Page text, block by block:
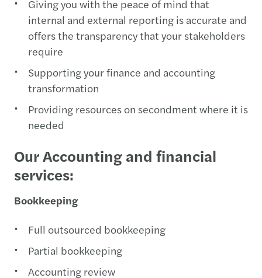
Giving you with the peace of mind that
internal and external reporting is accurate and
offers the transparency that your stakeholders
require
Supporting your finance and accounting
transformation
Providing resources on secondment where it is
needed
Our Accounting and financial
services:
Bookkeeping
Full outsourced bookkeeping
Partial bookkeeping
Accounting review